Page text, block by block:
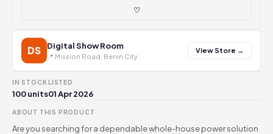
♡
DS Digital Show Room
📍 Mission Road, Benin City
View Store →
IN STOCK
100 units
LISTED
01 Apr 2026
ABOUT THIS PRODUCT
Are you searching for a dependable whole-house power solution